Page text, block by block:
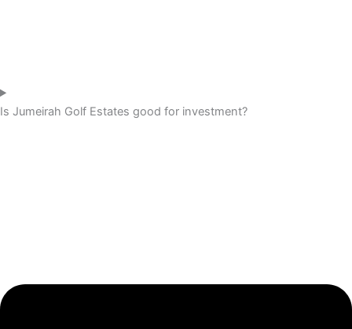
Is Jumeirah Golf Estates good for investment?